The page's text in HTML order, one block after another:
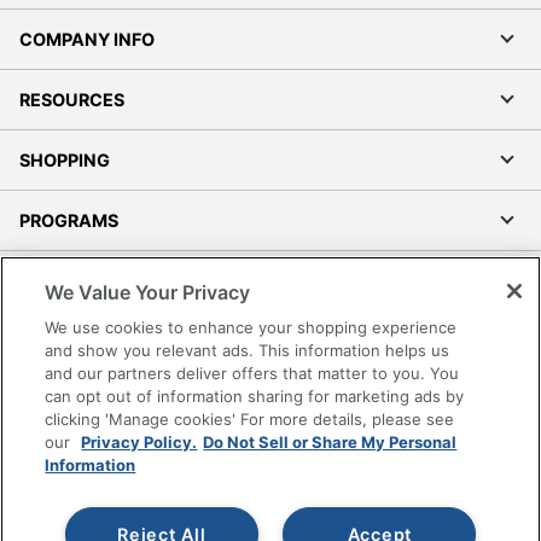
COMPANY INFO
RESOURCES
SHOPPING
PROGRAMS
Accessibility
Office Depot Tracking Tools
Grand & Toy Canada
Manage Cookies
Do Not Sell or Share My Personal Information
Copyright © 2026 by Office Depot, LLC. All rights
We Value Your Privacy
We use cookies to enhance your shopping experience
and show you relevant ads. This information helps us
and our partners deliver offers that matter to you. You
can opt out of information sharing for marketing ads by
clicking 'Manage cookies' For more details, please see
our Privacy Policy. Do Not Sell or Share My Personal
Information
Accept
Reject All